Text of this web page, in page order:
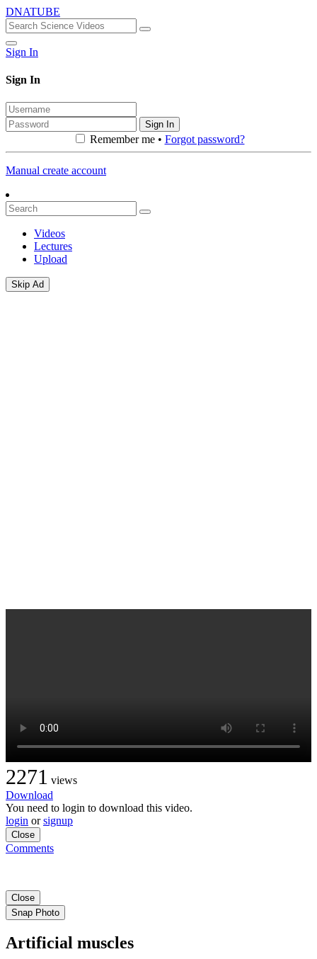
DNATUBE
Sign In
Sign In
Sign In
Remember me • Forgot password?
Manual create account
Videos
Lectures
Upload
Skip Ad
2271 views
Download
You need to login to download this video.
login orsignup
Close
Comments
Close
Snap Photo
Artificial muscles